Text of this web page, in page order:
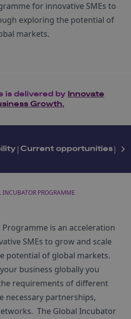
for innovative SMEs to
exploring the potential of
markets.
is delivered by Innovate
Growth.
| Current opportunities|
INCUBATOR PROGRAMME
is an acceleration
SMEs to grow and scale
potential of global markets.
business globally you
requirements of different
necessary partnerships,
The Global Incubator